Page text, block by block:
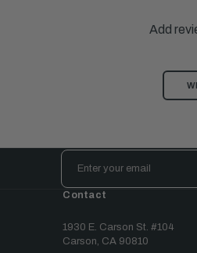
Add
Email
Address
Contact
1930 E. Carson St. #104
Carson, CA 90810